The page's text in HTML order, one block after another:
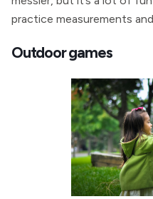
practice measurements
Outdoor games